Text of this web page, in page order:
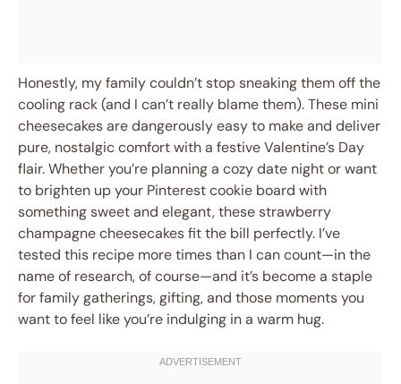
Honestly, my family couldn’t stop sneaking them off the
cooling rack (and I can’t really blame them). These mini
cheesecakes are dangerously easy to make and deliver
pure, nostalgic comfort with a festive Valentine’s Day
flair. Whether you’re planning a cozy date night or want
to brighten up your Pinterest cookie board with
something sweet and elegant, these strawberry
champagne cheesecakes fit the bill perfectly. I’ve
tested this recipe more times than I can count—in the
name of research, of course—and it’s become a staple
for family gatherings, gifting, and those moments you
want to feel like you’re indulging in a warm hug.